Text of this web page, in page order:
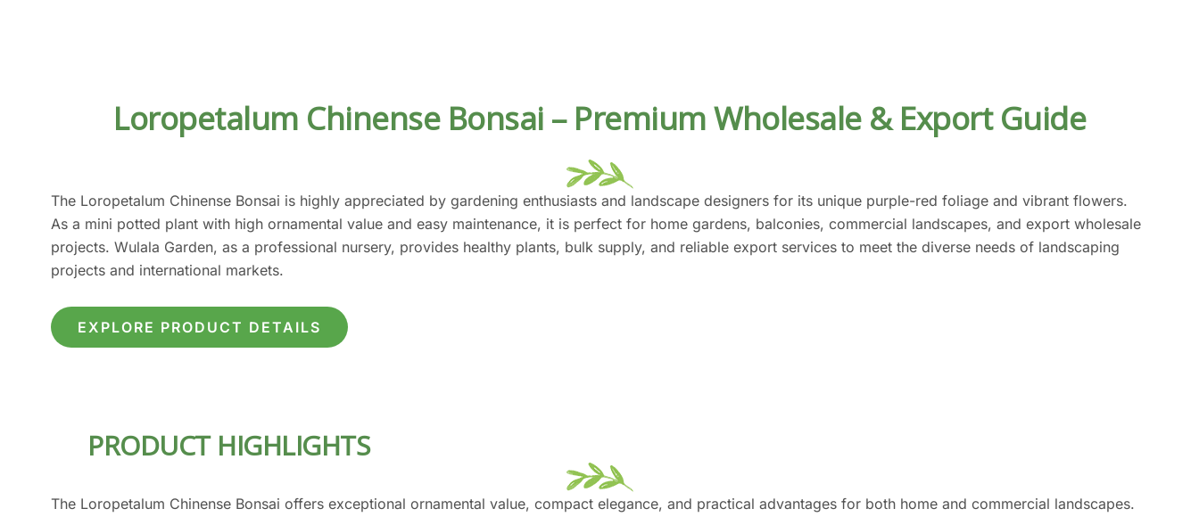
Loropetalum Chinense Bonsai – Premium Wholesale & Export Guide
The Loropetalum Chinense Bonsai is highly appreciated by gardening enthusiasts and landscape designers for its unique purple-red foliage and vibrant flowers.
As a mini potted plant with high ornamental value and easy maintenance, it is perfect for home gardens, balconies, commercial landscapes, and export wholesale
projects. Wulala Garden, as a professional nursery, provides healthy plants, bulk supply, and reliable export services to meet the diverse needs of landscaping
projects and international markets.
EXPLORE PRODUCT DETAILS
PRODUCT HIGHLIGHTS
The Loropetalum Chinense Bonsai offers exceptional ornamental value, compact elegance, and practical advantages for both home and commercial landscapes.